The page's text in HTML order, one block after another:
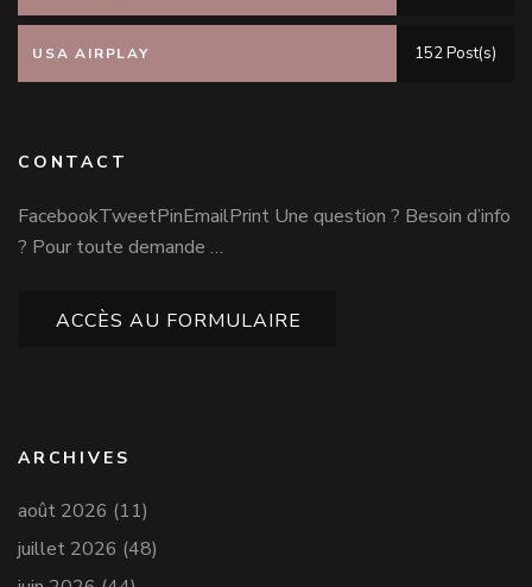
USA AIRPLAY 152 Post(s)
CONTACT
FacebookTweetPinEmailPrint Une question ? Besoin d’info
? Pour toute demande …
ACCÈS AU FORMULAIRE
ARCHIVES
août 2026 (11)
juillet 2026 (48)